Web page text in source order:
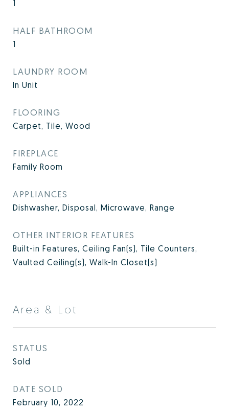
1
HALF BATHROOM
1
LAUNDRY ROOM
In Unit
FLOORING
Carpet, Tile, Wood
FIREPLACE
Family Room
APPLIANCES
Dishwasher, Disposal, Microwave, Range
OTHER INTERIOR FEATURES
Built-in Features, Ceiling Fan(s), Tile Counters,
Vaulted Ceiling(s), Walk-In Closet(s)
Area & Lot
STATUS
Sold
DATE SOLD
February 10, 2022